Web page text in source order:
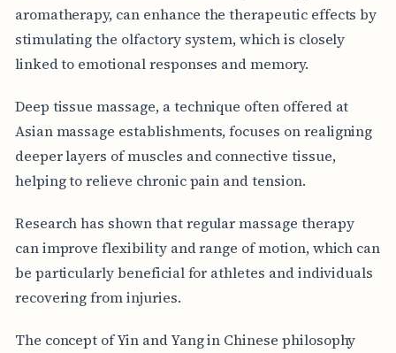
aromatherapy, can enhance the therapeutic effects by
stimulating the olfactory system, which is closely
linked to emotional responses and memory.
Deep tissue massage, a technique often offered at
Asian massage establishments, focuses on realigning
deeper layers of muscles and connective tissue,
helping to relieve chronic pain and tension.
Research has shown that regular massage therapy
can improve flexibility and range of motion, which can
be particularly beneficial for athletes and individuals
recovering from injuries.
The concept of Yin and Yang in Chinese philosophy